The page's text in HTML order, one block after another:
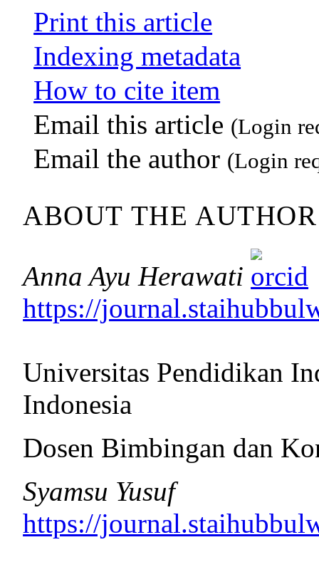
Print this article
Indexing metadata
How to cite item
Email this article (Login
Email the author (Login
ABOUT THE
Anna Ayu Herawati
https://
Universitas Pendidikan
Indonesia
Dosen Bimbingan dan
Syamsu Yusuf
https://